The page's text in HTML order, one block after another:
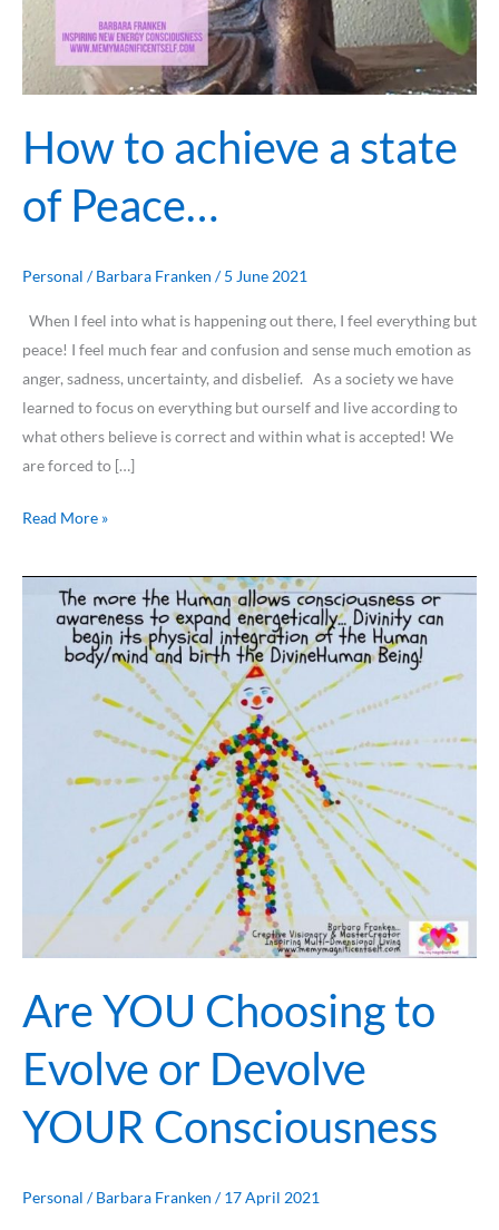
How to achieve a state
of Peace…
Personal /Barbara Franken /5 June 2021
When I feel into what is happening out there, I feel everything but
peace! I feel much fear and confusion and sense much emotion as
anger, sadness, uncertainty, and disbelief. As a society we have
learned to focus on everything but ourself and live according to
what others believe is correct and within what is accepted! We
are forced to […]
Read More »
Are YOU Choosing to
Evolve or Devolve
YOUR Consciousness
Personal /Barbara Franken /17 April 2021
Choosing
Consciousness